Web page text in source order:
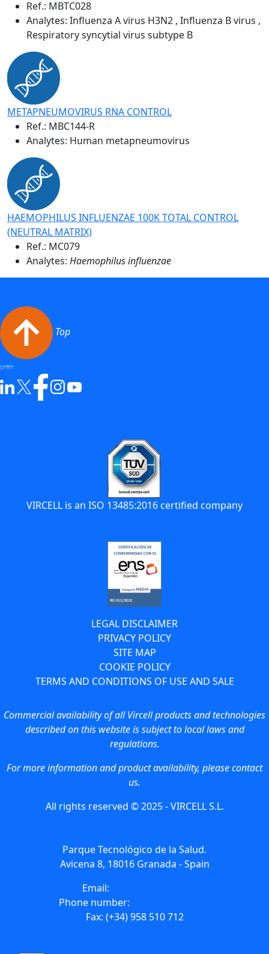
Ref.: MBTC028
Analytes: Influenza A virus H3N2 , Influenza B virus ,
Respiratory syncytial virus subtype B
METAPNEUMOVIRUS RNA CONTROL
Ref.: MBC144-R
Analytes: Human metapneumovirus
HAEMOPHILUS INFLUENZAE 100K TOTAL CONTROL
(NEUTRAL MATRIX)
Ref.: MC079
Analytes: Haemophilus influenzae
Top
VIRCELL is an ISO 13485:2016 certified company
LEGAL DISCLAIMER
PRIVACY POLICY
SITE MAP
COOKIE POLICY
TERMS AND CONDITIONS OF USE AND SALE
Commercial availability of all Vircell products and technologies
described on this website is subject to local laws and
regulations.
For more information and product availability, please contact
us.
All rights reserved © 2025 - VIRCELL S.L.
Parque Tecnológico de la Salud.
Avicena 8, 18016 Granada - Spain
Email:
Phone number:
Fax: (+34) 958 510 712